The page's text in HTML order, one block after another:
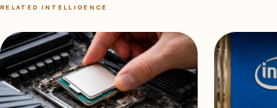
RELATED INTELLIGENCE